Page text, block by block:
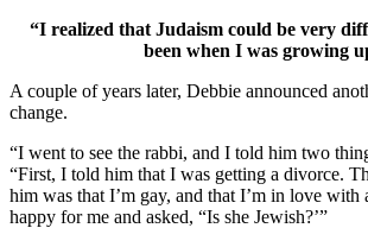
“I realized that Judaism could be very
been when I was growing
A couple of years later, Debbie announced
change.
“I went to see the rabbi, and I told him two
“First, I told him that I was getting a divorce.
him was that I’m gay, and that I’m in love with
happy for me and asked, “Is she Jewish?’”